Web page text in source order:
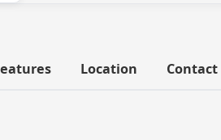
Location Contact